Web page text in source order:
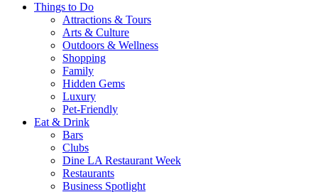
Things to Do
Attractions & Tours
Arts & Culture
Outdoors & Wellness
Shopping
Family
Hidden Gems
Luxury
Pet-Friendly
Eat & Drink
Bars
Clubs
Dine LA Restaurant Week
Restaurants
Business Spotlight